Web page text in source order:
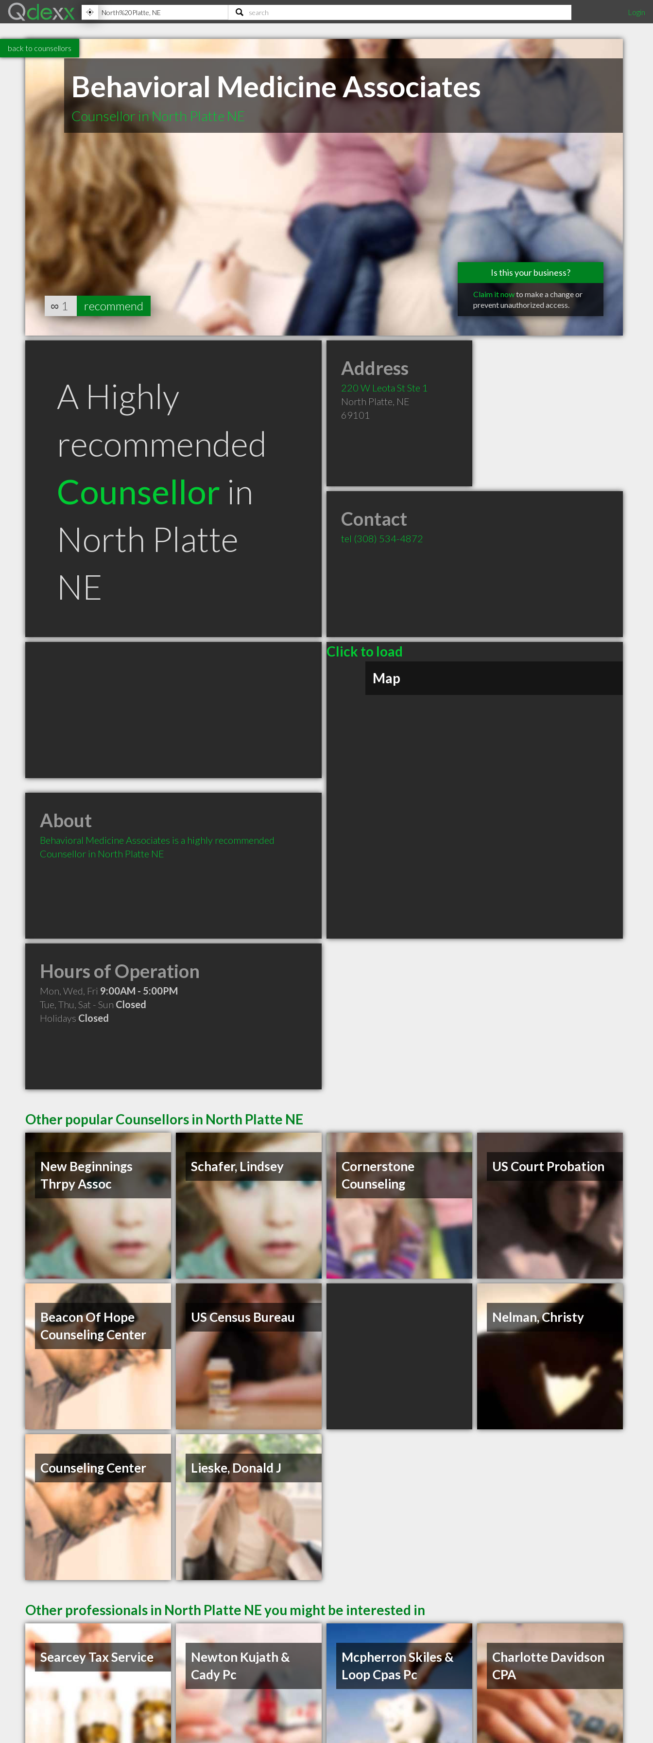
Login
back to counsellors
Behavioral Medicine Associates
Counsellor in North Platte NE
Is this your business?
Claim it nowto make a change or
prevent unauthorized access.
∞ 1 recommend
A Highly
recommended
Counsellor in
North Platte
NE
Address
220 W Leota St Ste 1
North Platte, NE
69101
Contact
tel (308) 534-4872
Click to load
Map
About
Behavioral Medicine Associates is a highly recommended
Counsellor in North Platte NE
Hours of Operation
Mon, Wed, Fri 9:00AM - 5:00PM
Tue, Thu, Sat - Sun Closed
Holidays Closed
Other popular Counsellors in North Platte NE
New Beginnings
Thrpy Assoc
Schafer, Lindsey
Cornerstone
Counseling
US Court Probation
Beacon Of Hope
Counseling Center
US Census Bureau Nelman, Christy
Counseling Center Lieske, Donald J
Other professionals in North Platte NE you might be interested in
Searcey Tax Service
Newton Kujath &
Cady Pc
Mcpherron Skiles &
Loop Cpas Pc
Charlotte Davidson
CPA